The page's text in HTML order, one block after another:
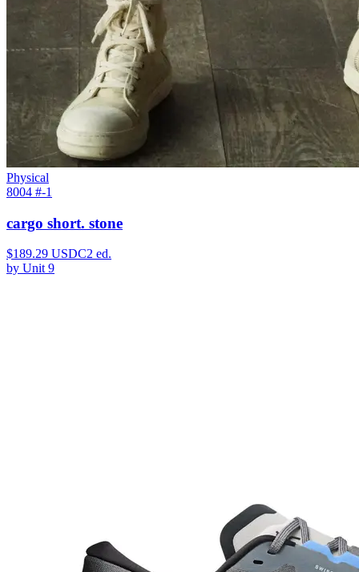
Physical
8004 #-1
cargo short. stone
$189.29 USDC2 ed.
by Unit 9